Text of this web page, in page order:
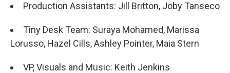
Production Assistants: Jill Britton, Joby Tanseco
Tiny Desk Team: Suraya Mohamed, Marissa
Lorusso, Hazel Cills, Ashley Pointer, Maia Stern
VP, Visuals and Music: Keith Jenkins